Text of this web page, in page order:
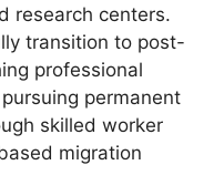
research centers.
transition to post-
professional
permanent
skilled worker
migration